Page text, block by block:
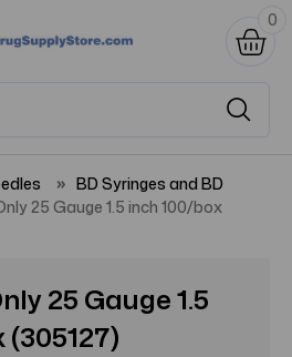
0
BD Syringes and BD
25 Gauge 1.5 inch 100/box
25 Gauge 1.5